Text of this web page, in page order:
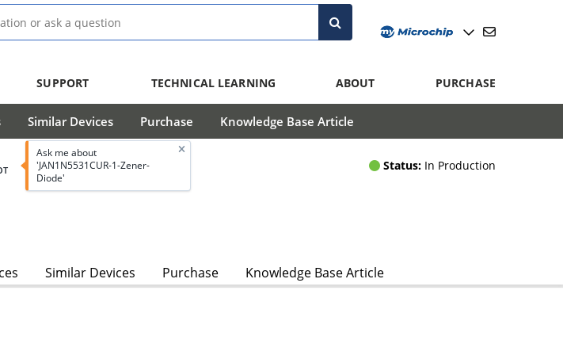
SUPPORT TECHNICAL LEARNING ABOUT PURCHASE
Similar Devices Purchase Knowledge Base Article
Ask me about
'JAN1N5531CUR-1-Zener-
Diode'
Status: In Production
Similar Devices Purchase Knowledge Base Article